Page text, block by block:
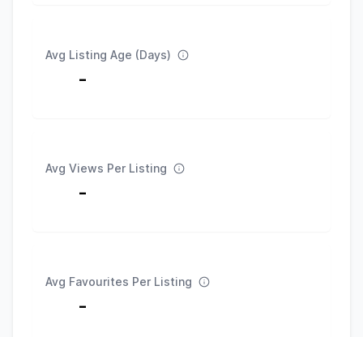
Avg Listing Age (Days)
-
Avg Views Per Listing
-
Avg Favourites Per Listing
-